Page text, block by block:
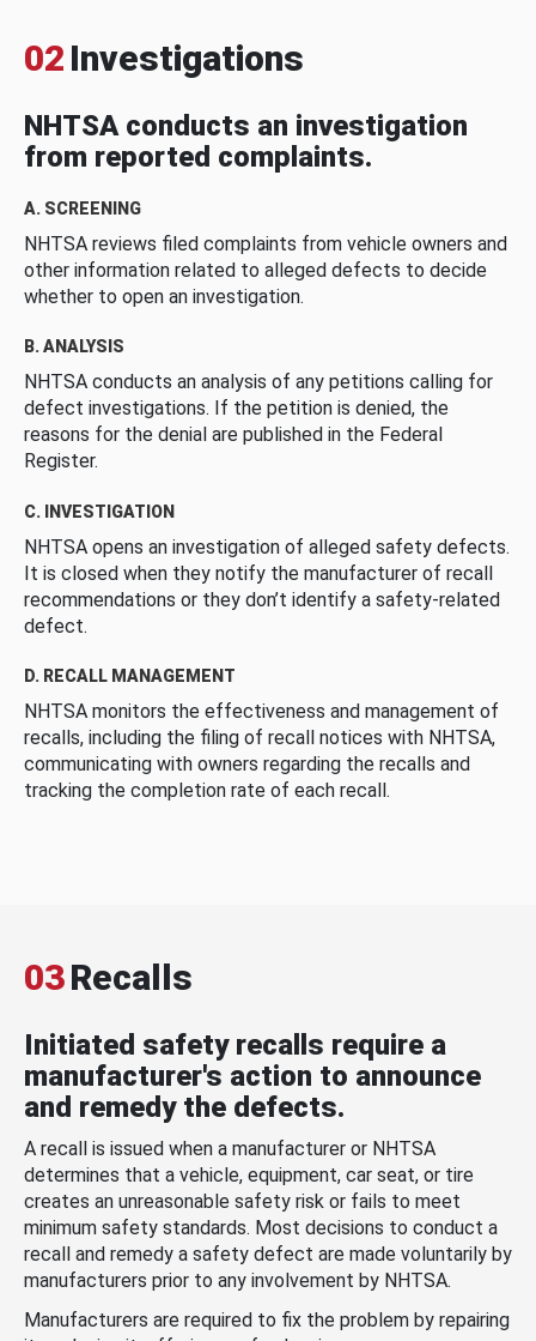
02 Investigations
NHTSA conducts an investigation
from reported complaints.
A. SCREENING
NHTSA reviews filed complaints from vehicle owners and
other information related to alleged defects to decide
whether to open an investigation.
B. ANALYSIS
NHTSA conducts an analysis of any petitions calling for
defect investigations. If the petition is denied, the
reasons for the denial are published in the Federal
Register.
C. INVESTIGATION
NHTSA opens an investigation of alleged safety defects.
It is closed when they notify the manufacturer of recall
recommendations or they don’t identify a safety-related
defect.
D. RECALL MANAGEMENT
NHTSA monitors the effectiveness and management of
recalls, including the filing of recall notices with NHTSA,
communicating with owners regarding the recalls and
tracking the completion rate of each recall.
03Recalls
Initiated safety recalls require a
manufacturer's action to announce
and remedy the defects.
A recall is issued when a manufacturer or NHTSA
determines that a vehicle, equipment, car seat, or tire
creates an unreasonable safety risk or fails to meet
minimum safety standards. Most decisions to conduct a
recall and remedy a safety defect are made voluntarily by
manufacturers prior to any involvement by NHTSA.
Manufacturers are required to fix the problem by repairing